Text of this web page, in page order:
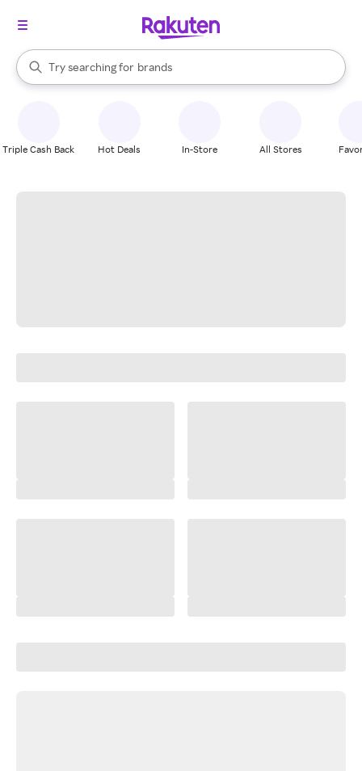
Search Rakuten
Try searching for
stores
brands
groceries
When autocomplete results are available, use the up and down
Triple Cash Back Hot Deals In-Store All Stores